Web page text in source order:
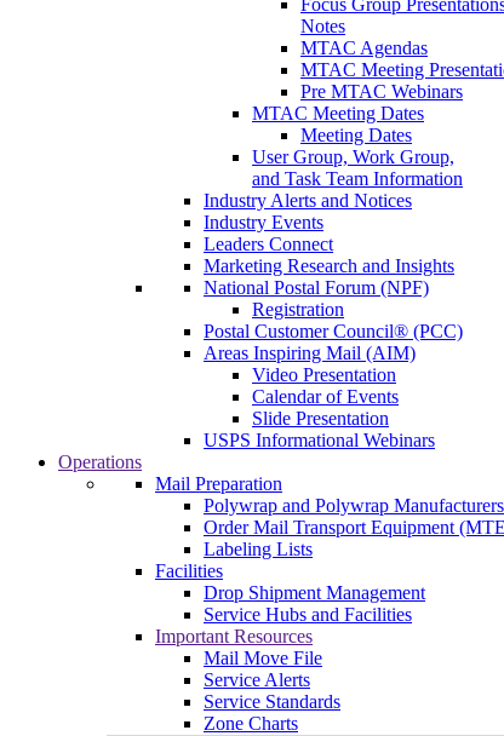
Focus Group
Notes
MTAC Agendas
MTAC Meeting
Pre MTAC Webinars
MTAC Meeting Dates
Meeting Dates
User Group, Work Group,
and Task Team Information
Industry Alerts and Notices
Industry Events
Leaders Connect
Marketing Research and Insights
National Postal Forum (NPF)
Registration
Postal Customer Council® (PCC)
Areas Inspiring Mail (AIM)
Video Presentation
Calendar of Events
Slide Presentation
USPS Informational Webinars
Operations
Mail Preparation
Polywrap and Polywrap Manufacturers
Order Mail Transport Equipment
Labeling Lists
Facilities
Drop Shipment Management
Service Hubs and Facilities
Important Resources
Mail Move File
Service Alerts
Service Standards
Zone Charts